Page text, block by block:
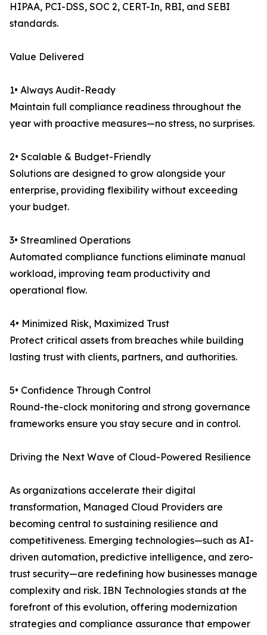
HIPAA, PCI-DSS, SOC 2, CERT-In, RBI, and SEBI
standards.
Value Delivered
1• Always Audit-Ready
Maintain full compliance readiness throughout the
year with proactive measures—no stress, no surprises.
2• Scalable & Budget-Friendly
Solutions are designed to grow alongside your
enterprise, providing flexibility without exceeding
your budget.
3• Streamlined Operations
Automated compliance functions eliminate manual
workload, improving team productivity and
operational flow.
4• Minimized Risk, Maximized Trust
Protect critical assets from breaches while building
lasting trust with clients, partners, and authorities.
5• Confidence Through Control
Round-the-clock monitoring and strong governance
frameworks ensure you stay secure and in control.
Driving the Next Wave of Cloud-Powered Resilience
As organizations accelerate their digital
transformation, Managed Cloud Providers are
becoming central to sustaining resilience and
competitiveness. Emerging technologies—such as AI-
driven automation, predictive intelligence, and zero-
trust security—are redefining how businesses manage
complexity and risk. IBN Technologies stands at the
forefront of this evolution, offering modernization
strategies and compliance assurance that empower